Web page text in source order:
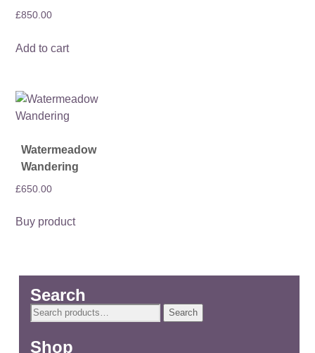
£850.00
Add to cart
Watermeadow
Wandering
£650.00
Buy product
Search
Search
Search
Shop